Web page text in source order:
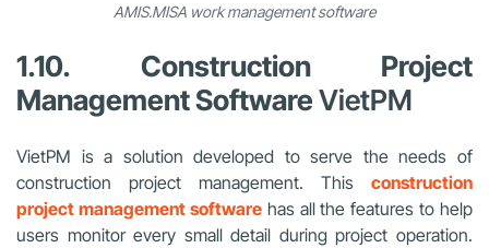
AMIS.MISA work management software
1.10. Construction Project
Management SoftwareVietPM
VietPM is a solution developed to serve the needs of
construction project management. This construction
project management softwarehas all the features to help
users monitor every small detail during project operation.